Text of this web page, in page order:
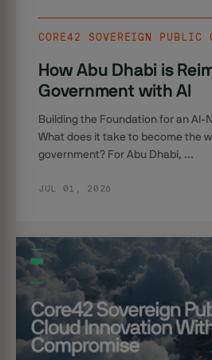
CORE42 SOVEREIGN PUBLIC
How Abu Dhabi is
Government with AI
Building the Foundation for an AI-
What does it take to become the
government? For Abu Dhabi, ...
JUL 01, 2026